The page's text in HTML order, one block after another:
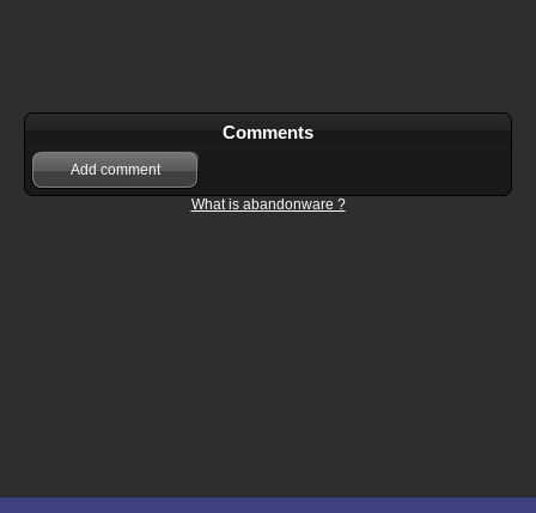
Comments
Add comment
What is abandonware ?